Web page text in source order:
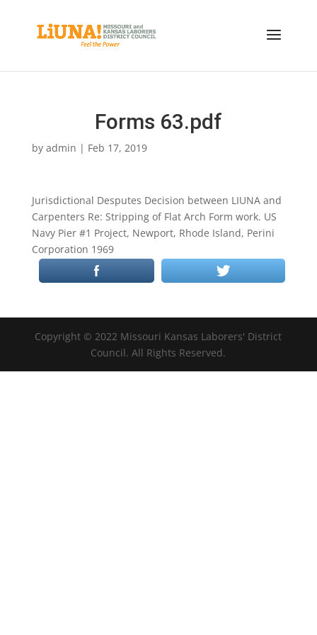
Forms 63.pdf
by admin | Feb 17, 2019
Jurisdictional Desputes Decision between LIUNA and
Carpenters Re: Stripping of Flat Arch Form work. US
Navy Pier #1 Project, Newport, Rhode Island, Perini
Corporation 1969
Copyright © 2022 Missouri Kansas Laborers' District
Council. All Rights Reserved.